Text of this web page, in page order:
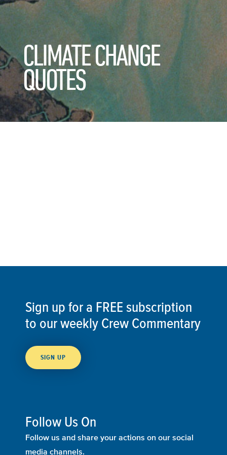
CLIMATE CHANGE
QUOTES
Sign up for a FREE subscription
to our weekly Crew Commentary
SIGN UP
Follow Us On
Follow us and share your actions on our social
media channels.